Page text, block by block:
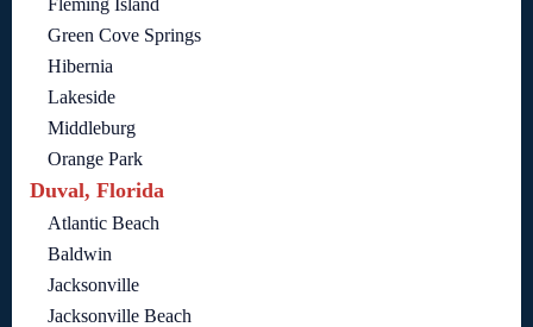
Green Cove Springs
Hibernia
Lakeside
Middleburg
Orange Park
Duval, Florida
Atlantic Beach
Baldwin
Jacksonville
Jacksonville Beach